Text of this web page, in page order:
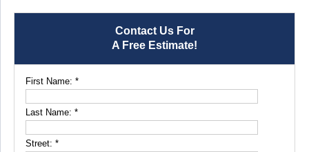
Contact Us For
A Free Estimate!
First Name: *
Last Name: *
Street: *